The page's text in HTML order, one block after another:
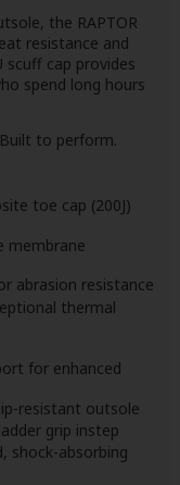
the RAPTOR
resistance and
scuff cap provides
spend long hours
to perform.
toe cap (200J)
membrane
abrasion resistance
thermal
for enhanced
resistant outsole
grip instep
shock-absorbing